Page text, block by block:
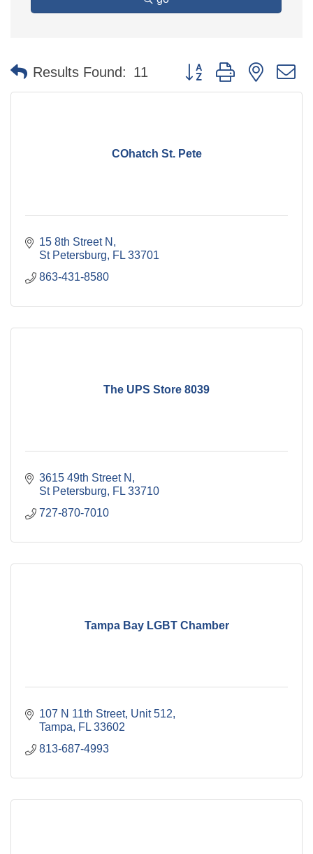
Results Found: 11 Button group with nested
COhatch St. Pete
15 8th Street N
St Petersburg
FL 33701
863-431-8580
The UPS Store 8039
3615 49th Street N
St Petersburg
FL 33710
727-870-7010
Tampa Bay LGBT Chamber
107 N 11th Street Unit 512
Tampa
FL 33602
813-687-4993